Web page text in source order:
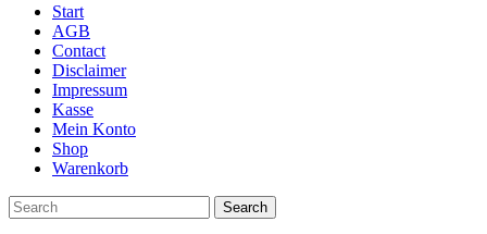
Start
AGB
Contact
Disclaimer
Impressum
Kasse
Mein Konto
Shop
Warenkorb